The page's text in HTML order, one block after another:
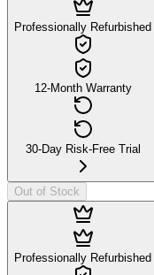
Professionally Refurbished
12-Month Warranty
30-Day Risk-Free Trial
Out of Stock
Professionally Refurbished